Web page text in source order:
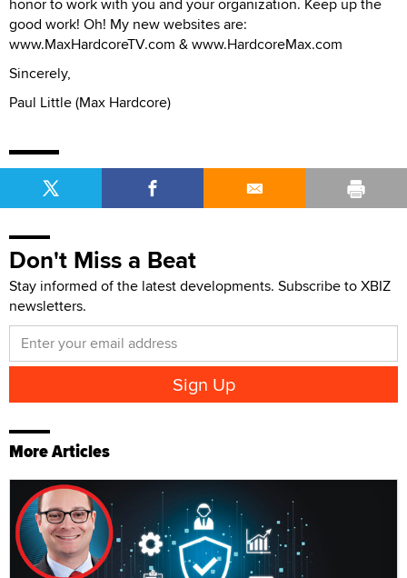
good work! Oh! My new websites are:
www.MaxHardcoreTV.com & www.HardcoreMax.com
Sincerely,
Paul Little (Max Hardcore)
Don't Miss a Beat
Stay informed of the latest developments. Subscribe to XBIZ
newsletters.
More Articles